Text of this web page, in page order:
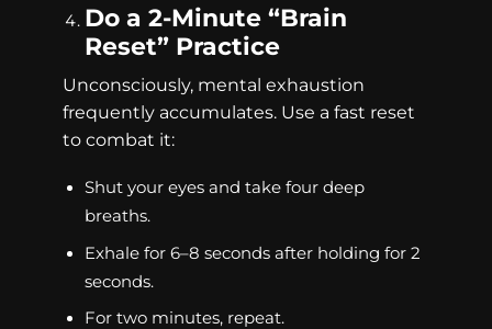
Do a 2-Minute “Brain
Reset” Practice
Unconsciously, mental exhaustion
frequently accumulates. Use a fast reset
to combat it:
Shut your eyes and take four deep
breaths.
Exhale for 6–8 seconds after holding for 2
seconds.
For two minutes, repeat.